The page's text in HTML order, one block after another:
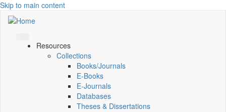
Skip to main content
Resources
Collections
Books/Journals
E-Books
E‑Journals
Databases
Theses & Dissertations